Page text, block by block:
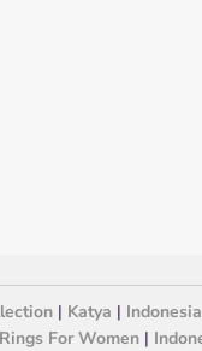
| Katya |
Rings For Women|